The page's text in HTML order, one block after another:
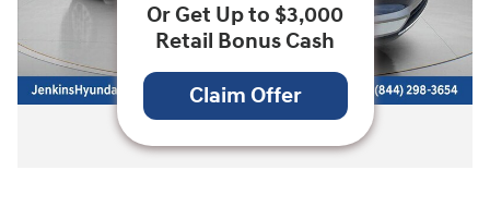
Or Get Up to $3,000
Retail Bonus Cash
Claim Offer